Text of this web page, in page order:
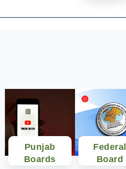
Punjab
Boards
Federal
Board